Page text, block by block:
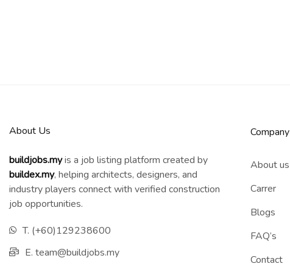
About Us
buildjobs.myis a job listing platform created by
buildex.my, helping architects, designers, and
industry players connect with verified construction
job opportunities.
T. (+60)129238600
E. team@buildjobs.my
Company
About us
Carrer
Blogs
FAQ’s
Contact